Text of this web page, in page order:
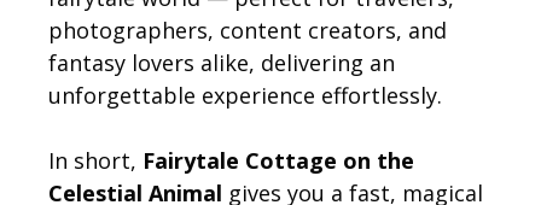
photographers, content creators, and
fantasy lovers alike, delivering an
unforgettable experience effortlessly.
In short, Fairytale Cottage on the
Celestial Animal gives you a fast, magical